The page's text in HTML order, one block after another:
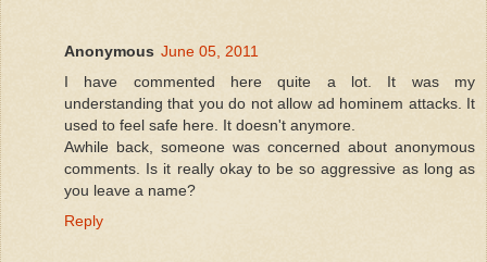
Anonymous June 05, 2011
I have commented here quite a lot. It was my
understanding that you do not allow ad hominem attacks. It
used to feel safe here. It doesn't anymore.
Awhile back, someone was concerned about anonymous
comments. Is it really okay to be so aggressive as long as
you leave a name?
Reply